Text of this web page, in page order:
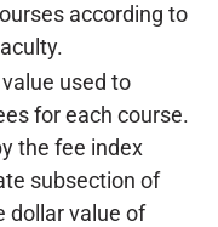
according to
used to
for each course.
the fee index
subsection of
dollar value of